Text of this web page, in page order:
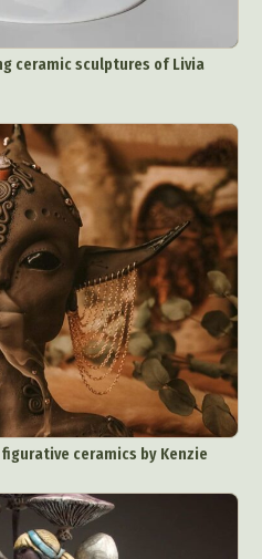
Architecture
CGI
Classic Art
Decor Design
Installation
Drawing
Life Photography
Fiber & Textile Art
Design
Glass Art
Installation
Intervention
Macro Photography
Muralism & Grafitti
Paper Art
Photo Collage
Sculpture
Photography
Tattoo
ceramic sculptures of Livia
ceramics by Kenzie